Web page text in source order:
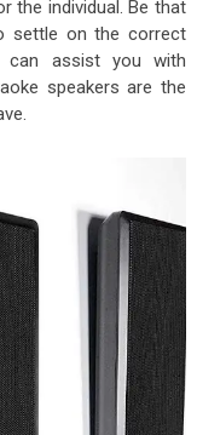
the individual. Be that
settle on the correct
can assist you with
speakers are the